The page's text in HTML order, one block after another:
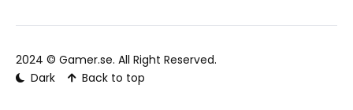
2024 © Gamer.se. All Right Reserved.
Dark
Back to top